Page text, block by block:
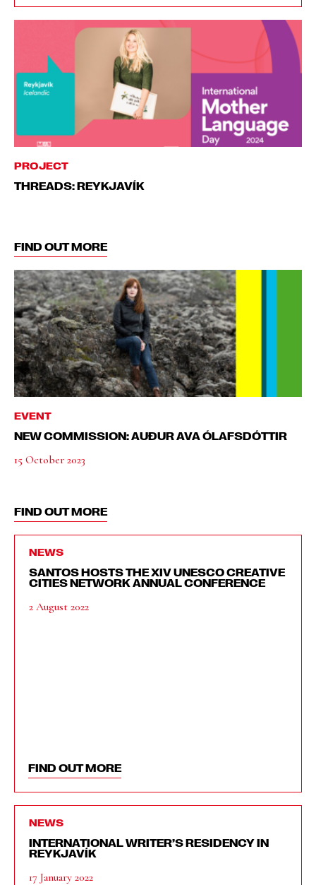
PROJECT
THREADS: REYKJAVÍK
FIND OUT MORE
EVENT
NEW COMMISSION: AUÐUR AVA ÓLAFSDÓTTIR
15 October 2023
FIND OUT MORE
NEWS
SANTOS HOSTS THE XIV UNESCO CREATIVE
CITIES NETWORK ANNUAL CONFERENCE
2 August 2022
FIND OUT MORE
NEWS
INTERNATIONAL WRITER’S RESIDENCY IN
REYKJAVÍK
17 January 2022